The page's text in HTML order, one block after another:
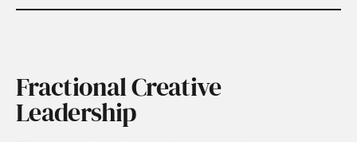
Fractional Creative
Leadership